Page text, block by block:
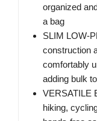
organized
a bag
SLIM LOW-
construction
comfortably
adding bulk
VERSATILE
hiking,